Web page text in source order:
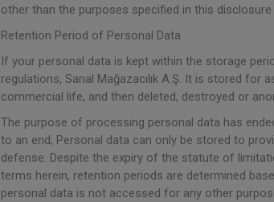
other than the purposes specified in this disclosure
Retention Period of Personal Data
If your personal data is kept within the storage
regulations, Sanal Mağazacılık A.Ş. It is stored
commercial life, and then deleted, destroyed or
The purpose of processing personal data has
to an end; Personal data can only be stored to
defense. Despite the expiry of the statute of
terms herein, retention periods are determined
personal data is not accessed for any other